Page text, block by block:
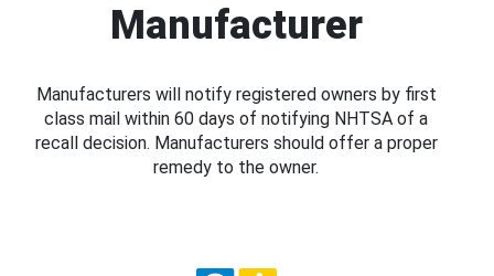
Manufacturer
Manufacturers will notify registered owners by first
class mail within 60 days of notifying NHTSA of a
recall decision. Manufacturers should offer a proper
remedy to the owner.